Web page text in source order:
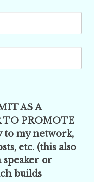
AS A
TO PROMOTE
to my network,
etc. (this also
speaker or
builds